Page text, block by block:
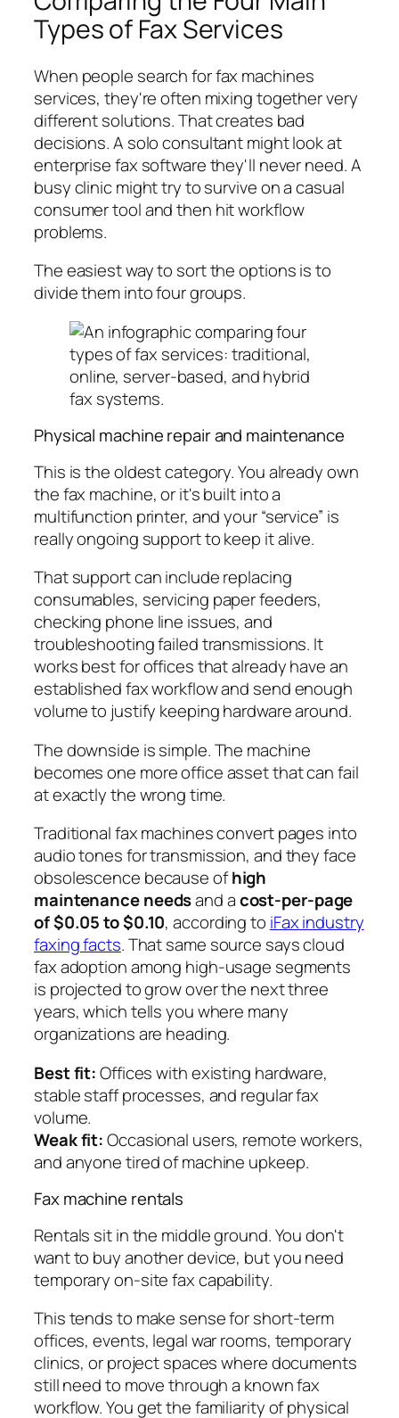
Types of Fax Services
When people search for fax machines
services, they're often mixing together very
different solutions. That creates bad
decisions. A solo consultant might look at
enterprise fax software they'll never need. A
busy clinic might try to survive on a casual
consumer tool and then hit workflow
problems.
The easiest way to sort the options is to
divide them into four groups.
Physical machine repair and maintenance
This is the oldest category. You already own
the fax machine, or it's built into a
multifunction printer, and your “service” is
really ongoing support to keep it alive.
That support can include replacing
consumables, servicing paper feeders,
checking phone line issues, and
troubleshooting failed transmissions. It
works best for offices that already have an
established fax workflow and send enough
volume to justify keeping hardware around.
The downside is simple. The machine
becomes one more office asset that can fail
at exactly the wrong time.
Traditional fax machines convert pages into
audio tones for transmission, and they face
obsolescence because ofhigh
maintenance needsand acost-per-page
of $0.05 to $0.10, according to iFax industry
faxing facts. That same source says cloud
fax adoption among high-usage segments
is projected to grow over the next three
years, which tells you where many
organizations are heading.
Best fit:Offices with existing hardware,
stable staff processes, and regular fax
volume.
Weak fit:Occasional users, remote workers,
and anyone tired of machine upkeep.
Fax machine rentals
Rentals sit in the middle ground. You don't
want to buy another device, but you need
temporary on-site fax capability.
This tends to make sense for short-term
offices, events, legal war rooms, temporary
clinics, or project spaces where documents
still need to move through a known fax
workflow. You get the familiarity of physical